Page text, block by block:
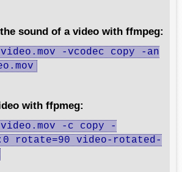
sound of a video with ffmpeg:
-vcodec copy -an
with ffpmeg:
-c copy -
rotate=90 video-rotated-